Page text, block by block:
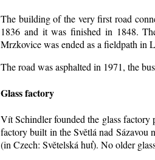
The building of the very first road
1836 and it was finished in 1848.
Mrzkovice was ended as a fieldpath in
The road was asphalted in 1971, the
Glass factory
Vít Schindler founded the glass
factory built in the Světlá nad Sázavou
(in Czech: Světelská huť). No older